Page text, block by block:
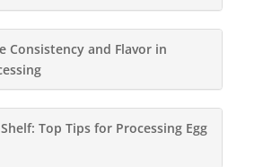
Consistency and Flavor in
Top Tips for Processing Egg